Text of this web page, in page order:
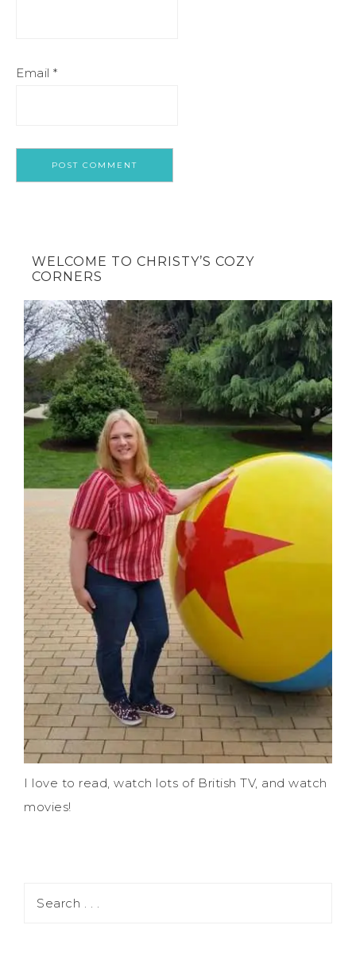
Email *
WELCOME TO CHRISTY’S COZY
CORNERS
I love to read, watch lots of British TV, and watch
movies!